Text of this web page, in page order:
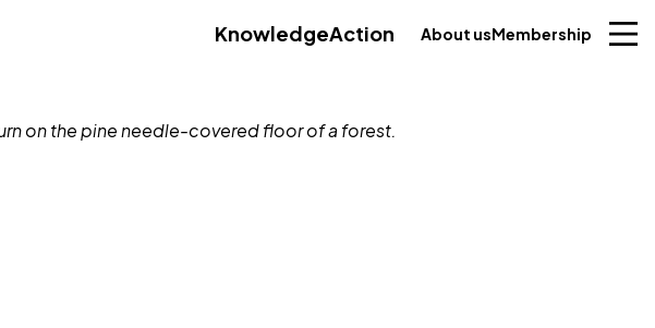
KnowledgeAction About usMembership